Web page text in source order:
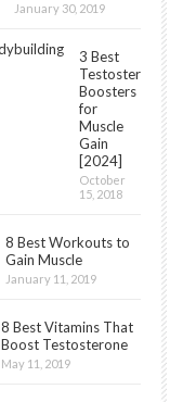
January 30, 2019
3 Best
Testosterone
Boosters
for
Muscle
Gain
[2024]
October
15, 2018
8 Best Workouts to
Gain Muscle
January 11, 2019
8 Best Vitamins That
Boost Testosterone
May 11, 2019